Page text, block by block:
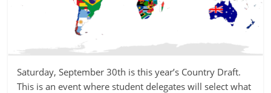
Saturday, September 30th is this year’s Country Draft.
This is an event where student delegates will select what